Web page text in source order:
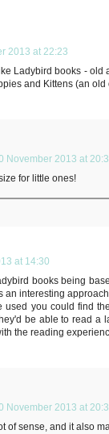
2013 at 22:23
Ladybird books - old
and Kittens (an
November 2013 at
for little ones!
at 14:30
books being
an interesting
used you could find
be able to read a
the reading
November 2013 at
of sense, and it also